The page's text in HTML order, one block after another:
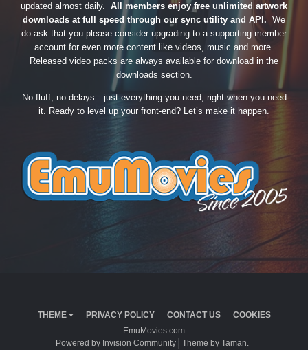
updated almost daily. All members enjoy free unlimited artwork
downloads at full speed through our sync utility and API. We
do ask that you please consider upgrading to a supporting member
account for even more content like videos, music and more.
Released video packs are always available for download in the
downloads section.
No fluff, no delays—just everything you need, right when you need
it. Ready to level up your front-end? Let’s make it happen.
THEME PRIVACY POLICY CONTACT US
COOKIES
EmuMovies.com
Powered by Invision Community
Theme by Taman.